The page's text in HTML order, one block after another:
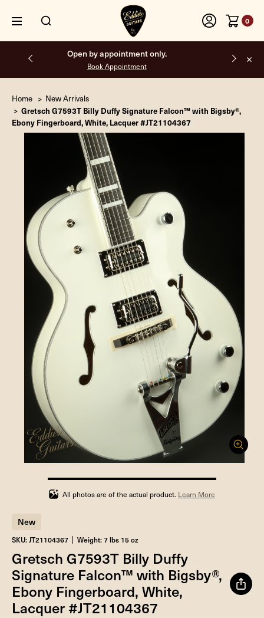
0
Free shipping on all orders inside the USA.
Home New Arrivals
Gretsch G7593T Billy Duffy Signature Falcon™ with Bigsby®,
Ebony Fingerboard, White, Lacquer #JT21104367
100%
completed
All photos are of the actual product. Learn More
New
SKU: JT21104367 Weight: 7 lbs 15 oz
Gretsch G7593T Billy Duffy
Signature Falcon™ with Bigsby®,
Ebony Fingerboard, White,
Lacquer #JT21104367